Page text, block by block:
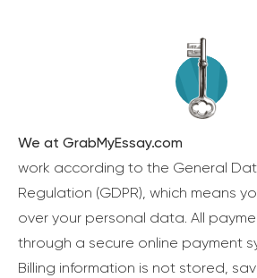
We at GrabMyEssay.com
work according to the General
Regulation (GDPR), which means
over your personal data. All
through a secure online payment
Billing information is not stored,